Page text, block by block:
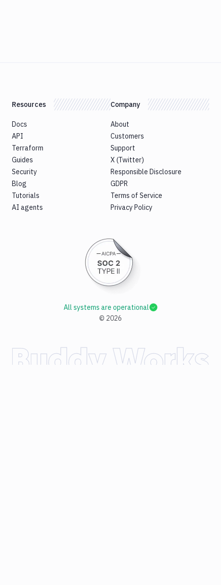
Resources
Docs
API
Terraform
Guides
Security
Blog
Tutorials
AI agents
Company
About
Customers
Support
X (Twitter)
Responsible Disclosure
GDPR
Terms of Service
Privacy Policy
© 2026
All systems are operational